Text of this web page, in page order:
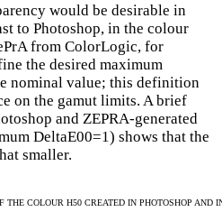
would be desirable in
to Photoshop, in the colour
from ColorLogic, for
the desired maximum
nominal value; this definition
on the gamut limits. A brief
and ZEPRA-generated
DeltaE00=1) shows that the
smaller.
THE COLOUR H50 CREATED IN PHOTOSHOP AND